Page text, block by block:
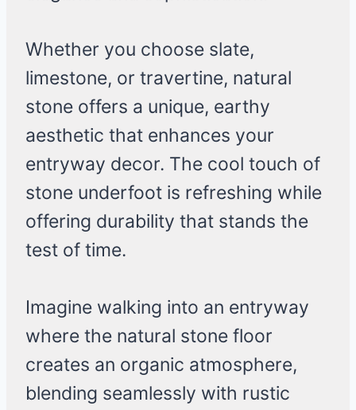
Whether you choose slate,
limestone, or travertine, natural
stone offers a unique, earthy
aesthetic that enhances your
entryway decor. The cool touch of
stone underfoot is refreshing while
offering durability that stands the
test of time.
Imagine walking into an entryway
where the natural stone floor
creates an organic atmosphere,
blending seamlessly with rustic